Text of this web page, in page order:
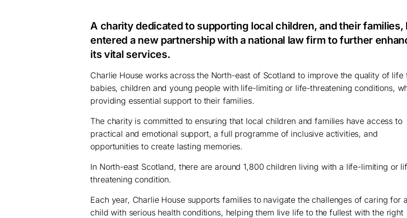
A charity dedicated to supporting local children, and their families,
entered a new partnership with a national law firm to further
its vital services.
Charlie House works across the North-east of Scotland to improve the quality of life
babies, children and young people with life-limiting or life-threatening conditions,
providing essential support to their families.
The charity is committed to ensuring that local children and families have access to
practical and emotional support, a full programme of inclusive activities, and
opportunities to create lasting memories.
In North-east Scotland, there are around 1,800 children living with a life-limiting or
threatening condition.
Each year, Charlie House supports families to navigate the challenges of caring for a
child with serious health conditions, helping them live life to the fullest with the right